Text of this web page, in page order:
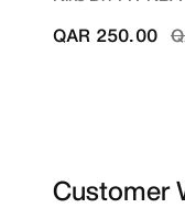
QAR 250.00
Customer